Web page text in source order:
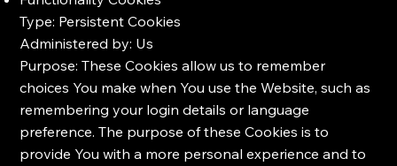
Type: Persistent Cookies
Administered by: Us
Purpose: These Cookies allow us to remember
choices You make when You use the Website, such as
remembering your login details or language
preference. The purpose of these Cookies is to
provide You with a more personal experience and to